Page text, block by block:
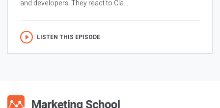
and developers. They react to Cla...
LISTEN THIS EPISODE